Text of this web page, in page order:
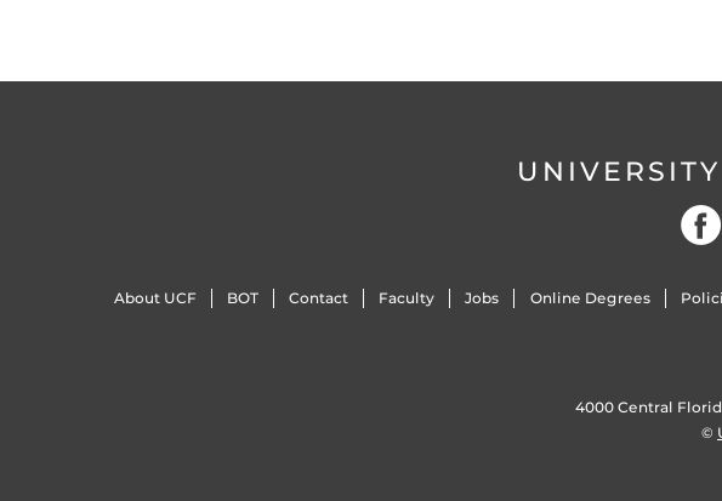
About UCF BOT Contact Faculty Jobs Online Degrees
4000 Central
©